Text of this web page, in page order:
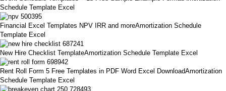
Schedule Template Excel
Financial Excel Templates NPV IRR and moreAmortization Schedule
Template Excel
New Hire Checklist TemplateAmortization Schedule Template Excel
Rent Roll Form 5 Free Templates in PDF Word Excel DownloadAmortization
Schedule Template Excel